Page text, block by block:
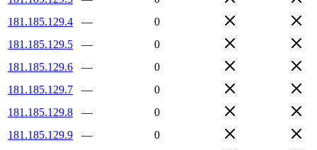
181.185.129.4
—
0
181.185.129.5
—
0
181.185.129.6
—
0
181.185.129.7
—
0
181.185.129.8
—
0
181.185.129.9
—
0